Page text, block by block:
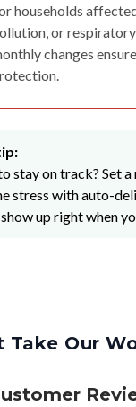
households
or
changes
stay on track? Set
stress with auto-
up right when
Take Our